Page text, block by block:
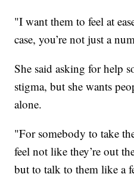
"I want them to feel at
case, you’re not just a
She said asking for help
stigma, but she wants
alone.
"For somebody to take
feel not like they’re out
but to talk to them like a